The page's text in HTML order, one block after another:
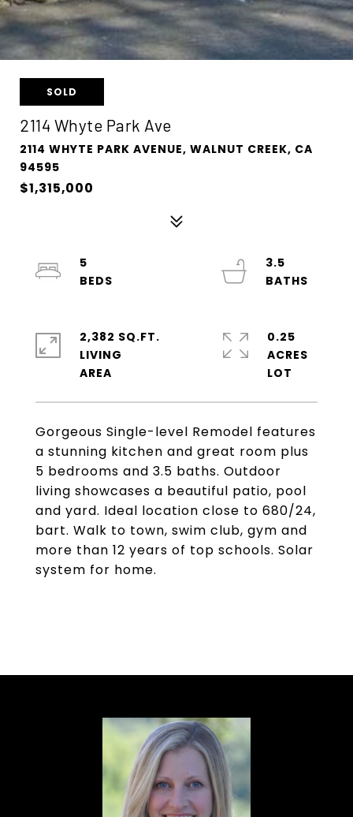
SOLD
2114 Whyte Park Ave
2114 WHYTE PARK AVENUE, WALNUT CREEK, CA
94595
$1,315,000
Gorgeous Single-level Remodel features
a stunning kitchen and great room plus
5 bedrooms and 3.5 baths. Outdoor
living showcases a beautiful patio, pool
and yard. Ideal location close to 680/24,
bart. Walk to town, swim club, gym and
more than 12 years of top schools. Solar
system for home.
5
3.5
2,382 SQ.FT.
LIVING
0.25
ACRES